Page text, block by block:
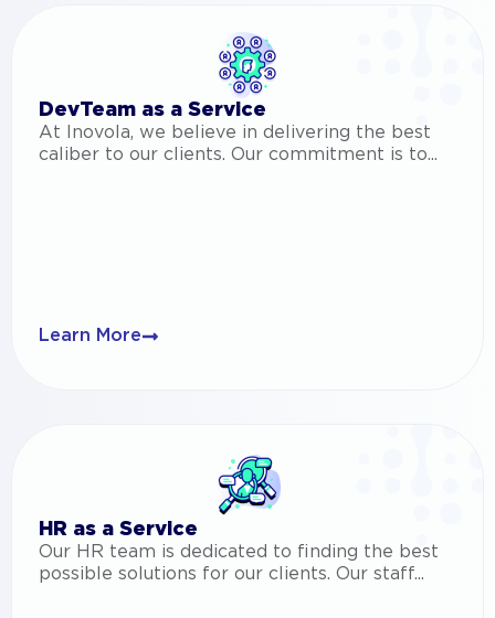
DevTeam as a Service
At Inovola, we believe in delivering the best
caliber to our clients. Our commitment is to...
Learn More
HR as a Service
Our HR team is dedicated to finding the best
possible solutions for our clients. Our staff...